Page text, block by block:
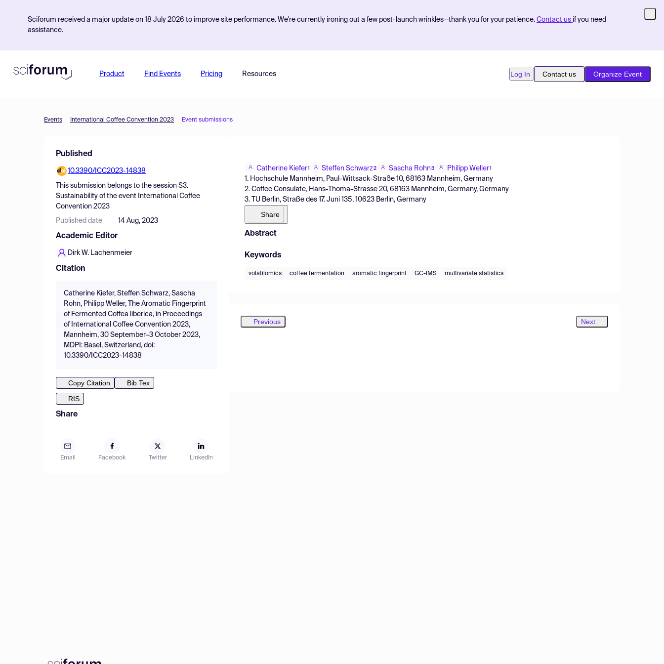
Sciforum received a major update on 18 July 2026 to improve site performance. We're currently ironing out a few post-launch wrinkles—thank you for your patience. Contact us if you need
assistance.
Product Find Events Pricing Resources Log In Contact us Organize Event
Events International Coffee Convention 2023 Event submissions
Published
10.3390/ICC2023-14838
This submission belongs to the session S3.
Sustainability of the event
International Coffee
Convention 2023
Published date 14 Aug, 2023
Academic Editor
Dirk W. Lachenmeier
Citation
Catherine Kiefer, Steffen Schwarz, Sascha
Rohn, Philipp Weller, The Aromatic Fingerprint
of Fermented Coffea liberica, in Proceedings
of International Coffee Convention 2023,
Mannheim, 30 September–3 October 2023,
MDPI: Basel, Switzerland, doi:
10.3390/ICC2023-14838
Copy Citation
Bib Tex
RIS
Share
Email Facebook Twitter LinkedIn
Catherine Kiefer1 Steffen Schwarz2 Sascha Rohn3 Philipp Weller1
1. Hochschule Mannheim, Paul-Wittsack-Straße 10, 68163 Mannheim, Germany
2. Coffee Consulate, Hans-Thoma-Strasse 20, 68163 Mannheim, Germany, Germany
3. TU Berlin, Straße des 17. Juni 135, 10623 Berlin, Germany
Share
Abstract
Keywords
volatilomics coffee fermentation aromatic fingerprint GC-IMS multivariate statistics
Previous Next